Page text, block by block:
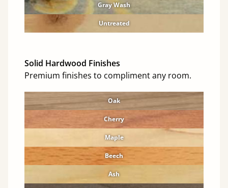
Gray Wash
Untreated
Solid Hardwood Finishes
Premium finishes to compliment any room.
Oak
Cherry
Maple
Beech
Ash